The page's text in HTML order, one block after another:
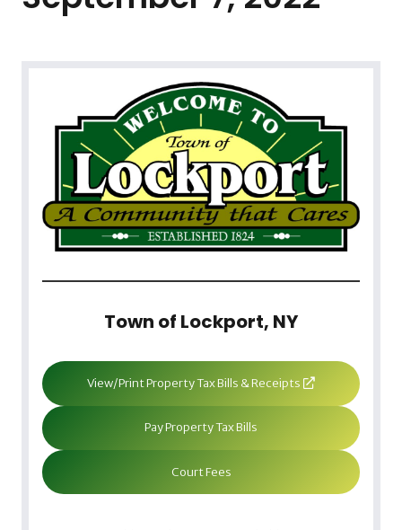
Town of Lockport, NY
View/Print Property Tax Bills & Receipts
Pay Property Tax Bills
Court Fees